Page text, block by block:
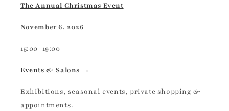
The Annual Christmas Event
November 6, 2026
15:00–19:00
Events & Salons →
Exhibitions, seasonal events, private shopping &
appointments.